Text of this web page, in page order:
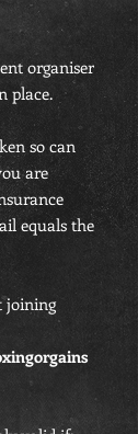
organiser
place.
so can
are
equals the
joining